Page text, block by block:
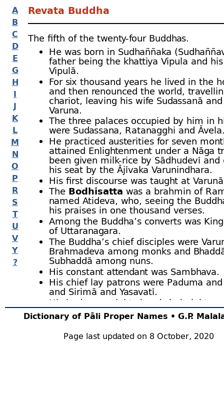
A
B
C
D
E
G
H
I
J
K
L
M
N
O
P
R
S
T
U
V
Y
?
Dictionary of Pāli Proper Names • G.P.
Page last updated on 8 October, 2020
Revata Buddha
The fifth of the twenty-four Buddhas.
He was born in Sudhaññaka
father being the khattiya Vipula and
Vipulā.
For six thousand years he lived in the
and then renounced the world,
chariot, leaving his wife Sudassanā
Varuna.
The three palaces occupied by him in
were Sudassana, Ratanagghi and
He practiced austerities for seven
attained Enlightenment under a Nāga
been given milk-rice by Sādhudevī and
his seat by the Ājīvaka Varunindhara.
His first discourse was taught at
The Bodhisatta was a brahmin of
named Atideva, who, seeing the
his praises in one thousand verses.
Among the Buddha’s converts was
of Uttaranagara.
The Buddha’s chief disciples were
Brahmadeva among monks and
Subhaddā among nuns.
His constant attendant was Sambhava.
His chief lay patrons were Paduma
and Sirimā and Yasavatī.
His body was eighty hands in height,
spread uninterruptedly to a distance of
league.
He died in the Mahāsāra pleasance at
sixty thousand, and his relics were